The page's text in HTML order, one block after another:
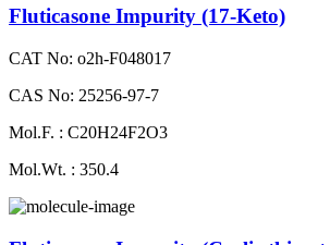
Fluticasone Impurity (17-Keto)
CAT No: o2h-F048017
CAS No: 25256-97-7
Mol.F. : C20H24F2O3
Mol.Wt. : 350.4